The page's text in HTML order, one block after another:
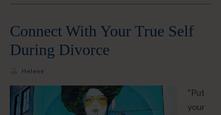
Connect With Your True Self
During Divorce
Helene
“Put
your